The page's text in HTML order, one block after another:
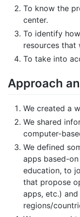
To know the
center.
To identify
resources that
To take into
Approach
We created a
We shared
computer-
We defined
apps based-
education, to
that propose
apps, etc.)
regions/